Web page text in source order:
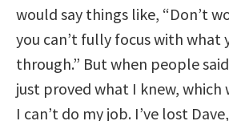
would say things like, “Don’t
you can’t fully focus with what
through.” But when people
just proved what I knew, which
I can’t do my job. I’ve lost